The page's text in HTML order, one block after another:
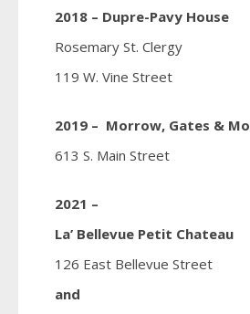
2018 – Dupre-Pavy House
Rosemary St. Clergy
119 W. Vine Street
2019 – Morrow, Gates &
613 S. Main Street
2021 –
La’ Bellevue Petit Chateau
126 East Bellevue Street
and